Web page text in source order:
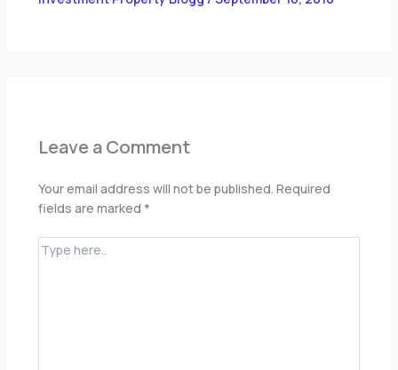
Leave a Comment
Your email address will not be published. Required
fields are marked *
Type
here..